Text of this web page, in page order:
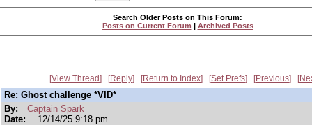
Search Older Posts on This Forum:
Posts on Current Forum | Archived Posts
View Thread Reply Return to Index Set Prefs Previous
Re: Ghost challenge *VID*
By:
Captain Spark
Date:
12/14/25 9:18 pm